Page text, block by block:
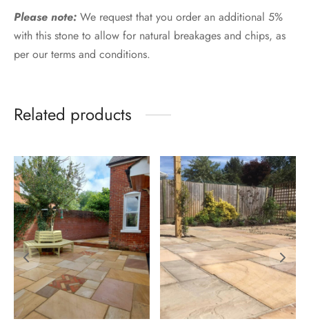
Please note: We request that you order an additional 5%
with this stone to allow for natural breakages and chips, as
per our terms and conditions.
Related products